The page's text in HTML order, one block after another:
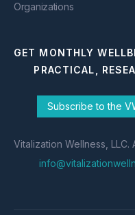
Organizations
GET MONTHLY
PRACTICAL,
Subscribe to the
Vitalization Wellness,